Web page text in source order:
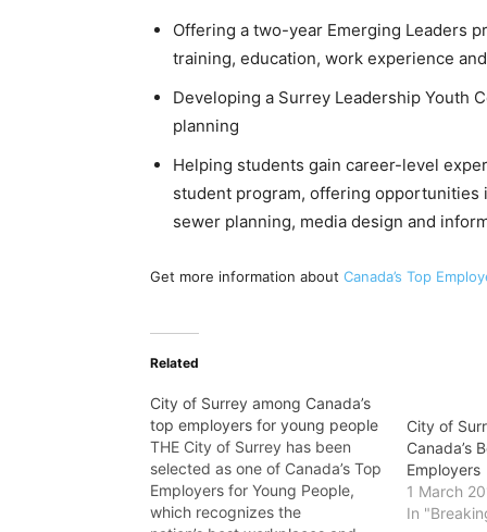
Offering a two-year Emerging Leaders
training, education, work experience
Developing a Surrey Leadership Youth
planning
Helping students gain career-level
student program, offering opportunities
sewer planning, media design and
Get more information about Canada’s Top
Related
City of Surrey among Canada’s
top employers for young people
THE City of Surrey has been
selected as one of Canada’s Top
Employers for Young People,
which recognizes the
City of
Canada’s
Employers
1 March
In